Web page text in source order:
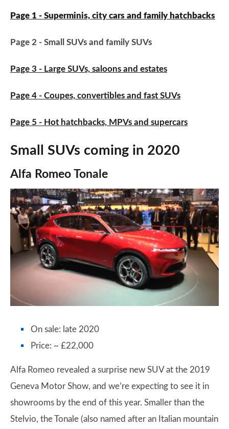
Page 1 - Superminis, city cars and family hatchbacks
Page 2 - Small SUVs and family SUVs
Page 3 - Large SUVs, saloons and estates
Page 4 - Coupes, convertibles and fast SUVs
Page 5 - Hot hatchbacks, MPVs and supercars
Small SUVs coming in 2020
Alfa Romeo Tonale
On sale: late 2020
Price: ~ £22,000
Alfa Romeo revealed a surprise new SUV at the 2019
Geneva Motor Show, and we’re expecting to see it in
showrooms by the end of this year. Smaller than the
Stelvio, the Tonale (also named after an Italian mountain